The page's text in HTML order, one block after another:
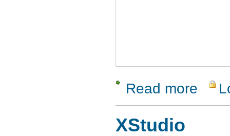
Read more about
XStudio